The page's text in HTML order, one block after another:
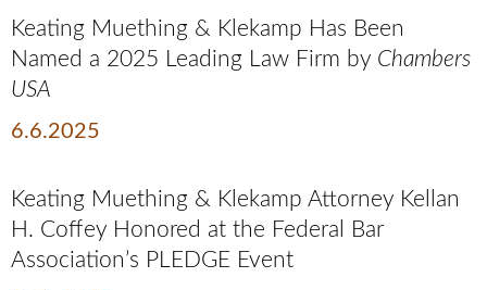
Keating Muething & Klekamp Has Been
Named a 2025 Leading Law Firm by Chambers
USA
6.6.2025
Keating Muething & Klekamp Attorney Kellan
H. Coffey Honored at the Federal Bar
Association’s PLEDGE Event